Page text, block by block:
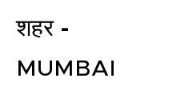
शहर -
MUMBAI